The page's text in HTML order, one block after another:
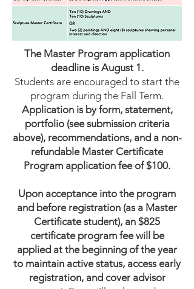
The Master Program application
deadline is August 1.
Students are encouraged to start the
program during the Fall Term.
Application is by form, statement,
portfolio (see submission criteria
above), recommendations, and a non-
refundable Master Certificate
Program application fee of $100.​
Upon acceptance into the program
and before registration (as a Master
Certificate student), an $825
certificate program fee will be
applied at the beginning of the year
to maintain active status, access early
registration, and cover advisor